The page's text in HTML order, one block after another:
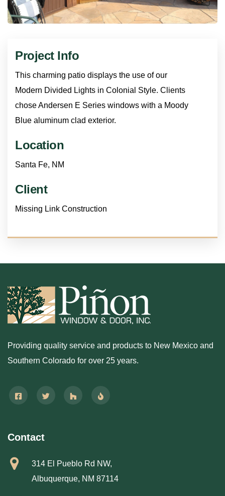
Project Info
This charming patio displays the use of our
Modern Divided Lights in Colonial Style. Clients
chose Andersen E Series windows with a Moody
Blue aluminum clad exterior.
Location
Santa Fe, NM
Client
Missing Link Construction
Providing quality service and products to New Mexico and
Southern Colorado for over 25 years.
Contact
314 El Pueblo Rd NW,
Albuquerque, NM 87114